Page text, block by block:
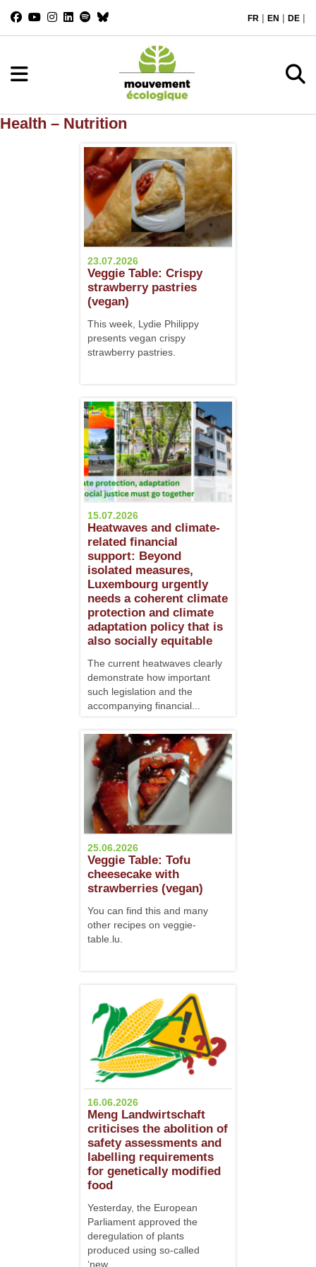
FR | EN | DE |
Health – Nutrition
23.07.2026
Veggie Table: Crispy
strawberry pastries
(vegan)
This week, Lydie Philippy
presents vegan crispy
strawberry pastries.
15.07.2026
Heatwaves and climate-
related financial
support: Beyond
isolated measures,
Luxembourg urgently
needs a coherent climate
protection and climate
adaptation policy that is
also socially equitable
The current heatwaves clearly
demonstrate how important
such legislation and the
accompanying financial...
25.06.2026
Veggie Table: Tofu
cheesecake with
strawberries (vegan)
You can find this and many
other recipes on veggie-
table.lu.
16.06.2026
Meng Landwirtschaft
criticises the abolition of
safety assessments and
labelling requirements
for genetically modified
food
Yesterday, the European
Parliament approved the
deregulation of plants
produced using so-called
‘new...